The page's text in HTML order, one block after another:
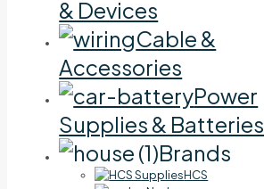
& Devices
Cable &
Accessories
Power
Supplies & Batteries
Brands
HCS